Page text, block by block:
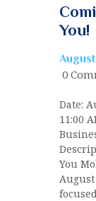
You!
0
Date:
11:00
You